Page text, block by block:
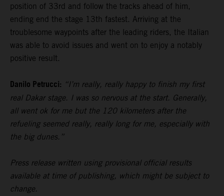
position of 33rd and follow the tracks ahead of him,
ending end the stage 13th fastest. Arriving at the
troublesome waypoints after the leading riders, the Italian
was able to avoid issues and went on to enjoy a notably
positive result.
Danilo Petrucci: “I’m really, really happy to finish my first
real Dakar stage. I was so nervous at the start. Generally,
all went ok for me but the 120 kilometers after the
refueling seemed really, really long for me, especially with
the big dunes.”
Press release written using provisional official results
available at time of publishing, which might be subject to
change.